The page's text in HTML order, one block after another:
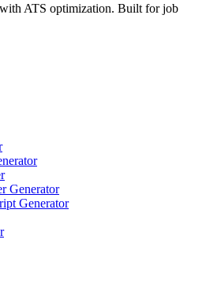
ATS optimization. Built for job
Generator
Generator